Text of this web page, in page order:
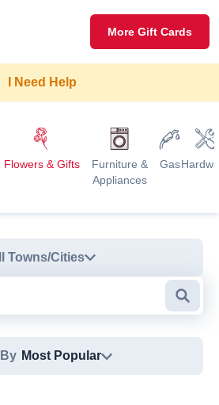
More Gift Cards
I Need Help
Flowers & Gifts
Furniture &
Appliances
Gas
Towns/Cities
Most Popular